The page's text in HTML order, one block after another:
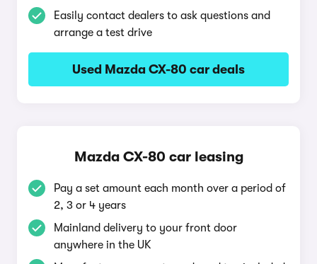
Easily contact dealers to ask questions and
arrange a test drive
Used Mazda CX-80 car deals
Mazda CX-80 car leasing
Pay a set amount each month over a period of
2, 3 or 4 years
Mainland delivery to your front door
anywhere in the UK